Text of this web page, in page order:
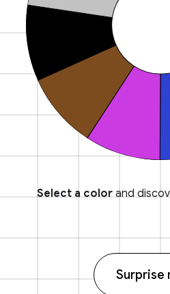
Select a colorand
Surprise